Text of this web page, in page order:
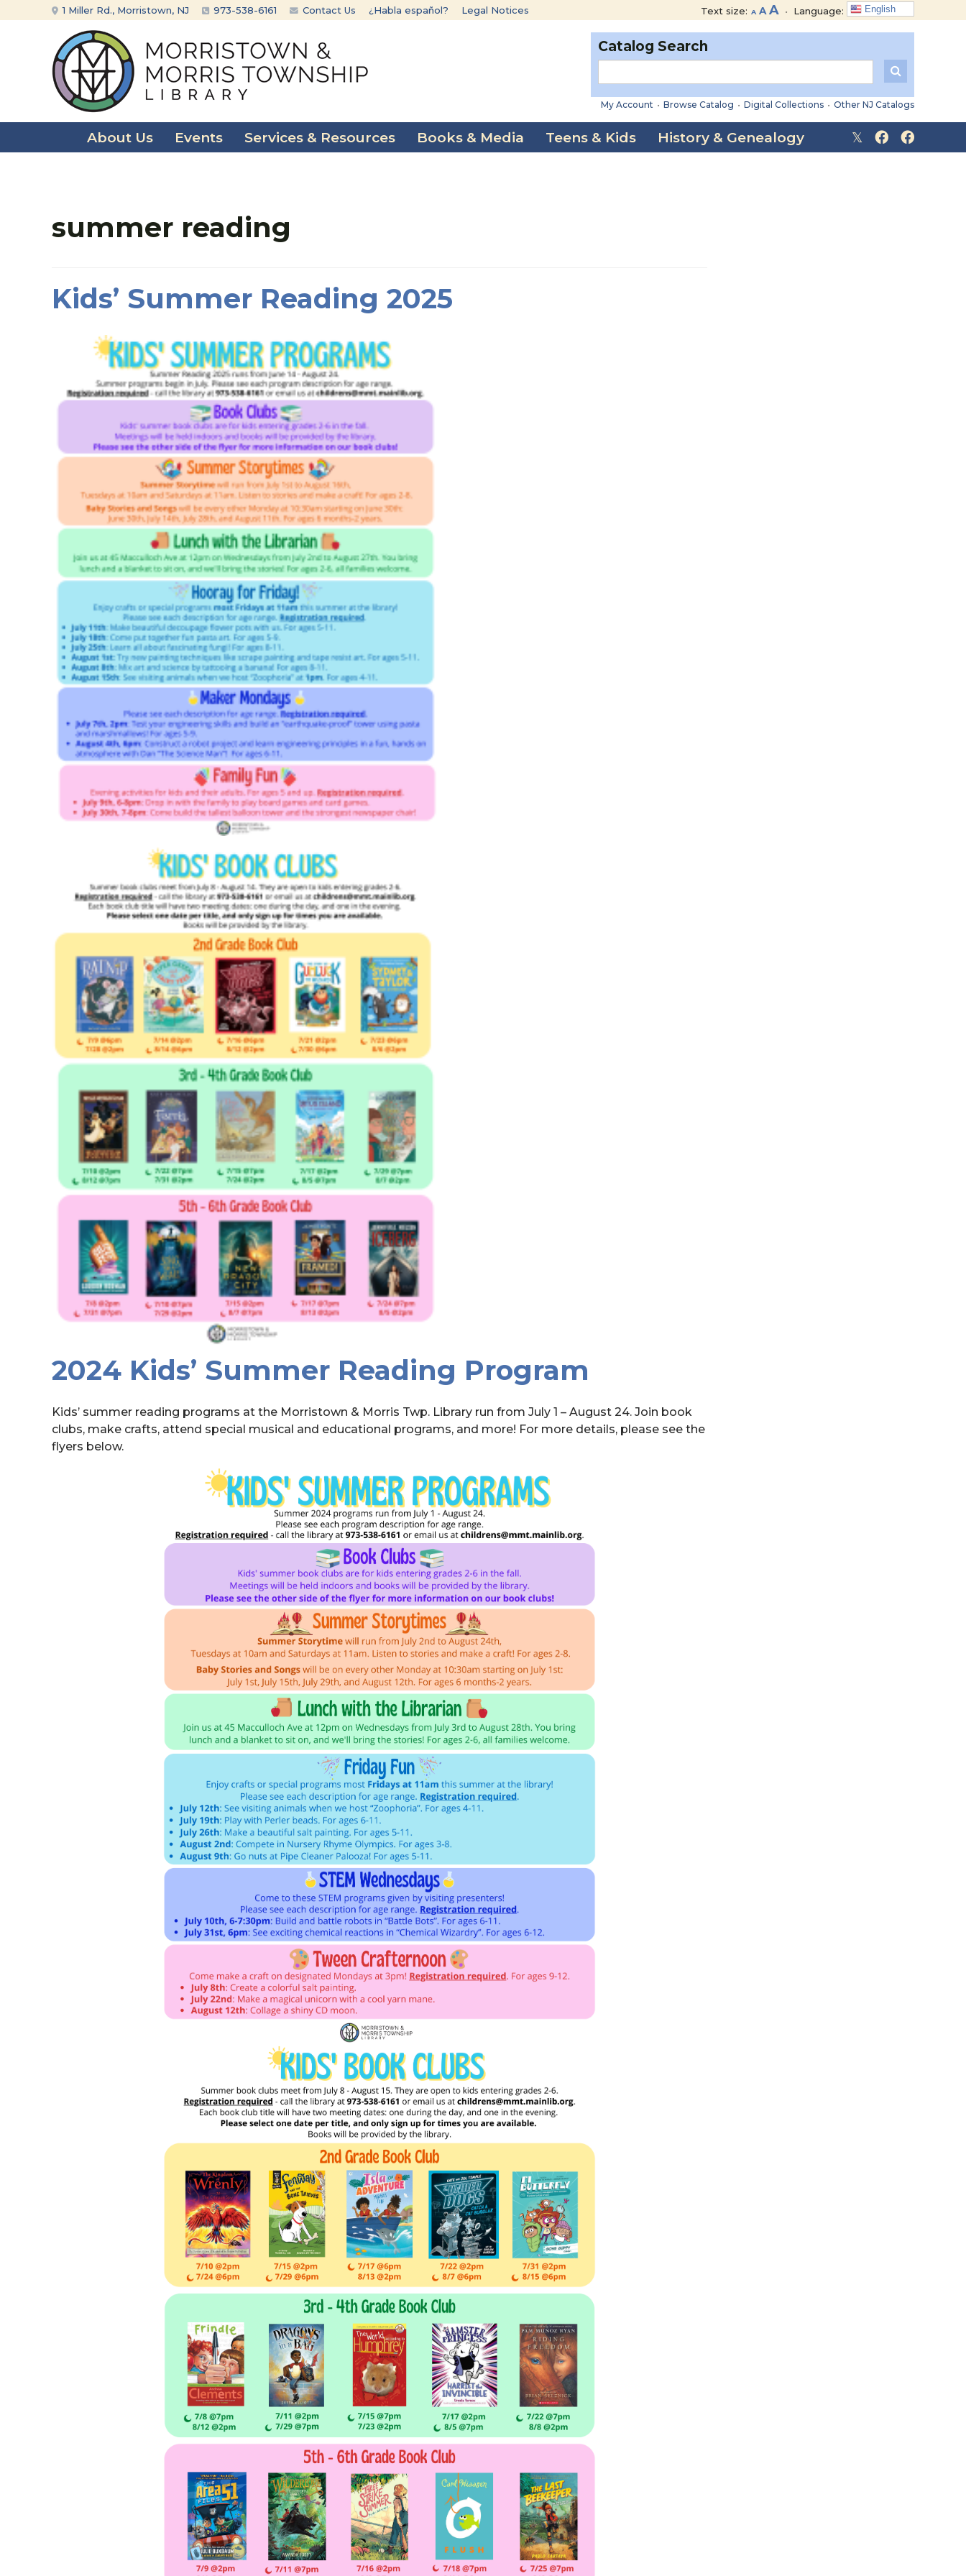
to
to
1 Miller Rd., Morristown, NJ 973-538-6161 Contact Us ¿Habla español? Legal Notices Text size: A
Decrease
font
A Reset
font
size.
AIncrease
• Language: English
Catalog Search
My Account • Browse Catalog • Digital Collections • Other NJ Catalogs
About Us Events Services & Resources Books & Media Teens & Kids History & Genealogy
summer reading
Kids’ Summer Reading 2025
2024 Kids’ Summer Reading Program
Kids’ summer reading programs at the Morristown & Morris Twp. Library run from July 1 – August 24. Join book
clubs, make crafts, attend special musical and educational programs, and more! For more details, please see the
flyers below.